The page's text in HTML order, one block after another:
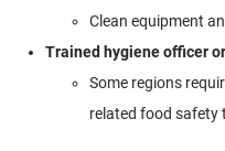
Clean equipment
Trained hygiene officer
Some regions
related food safety